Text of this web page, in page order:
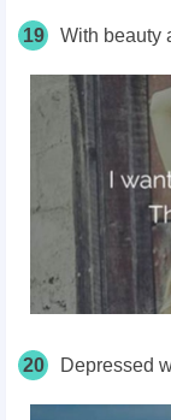
19 With beauty
20 Depressed